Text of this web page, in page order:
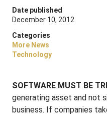
Date published
December 10, 2012
Categories
More News
Technology
SOFTWARE MUST BE
generating asset and not
business. If companies